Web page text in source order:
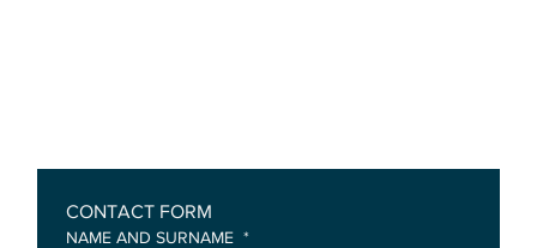
CONTACT FORM
NAME AND SURNAME *